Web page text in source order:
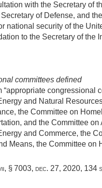
with the Secretary of
of Defense, and
national security of the
to the Secretary of the
committees defined
“appropriate congressional
and Natural
the Committee on
and the Committee
and Commerce, the
Means, the Committee
§ 7003, dec. 27, 2020, 134